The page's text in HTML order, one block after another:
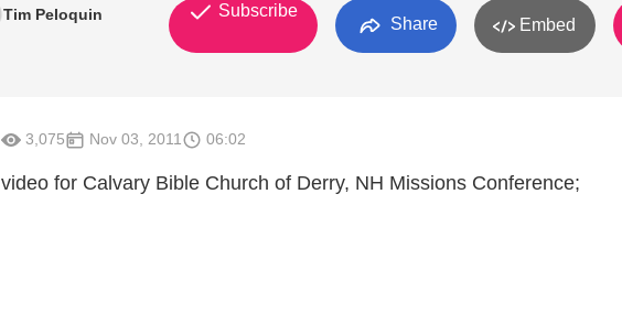
Tim Peloquin Subscribe
Share Embed
3,075 Nov 03, 2011 06:02
video for Calvary Bible Church of Derry, NH Missions Conference;